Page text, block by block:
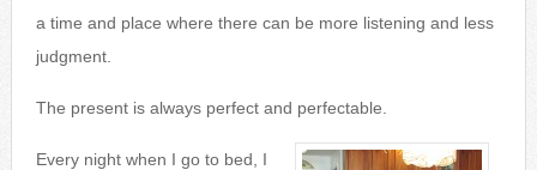
a time and place where there can be more listening and less
judgment.
The present is always perfect and perfectable.
Every night when I go to bed, I